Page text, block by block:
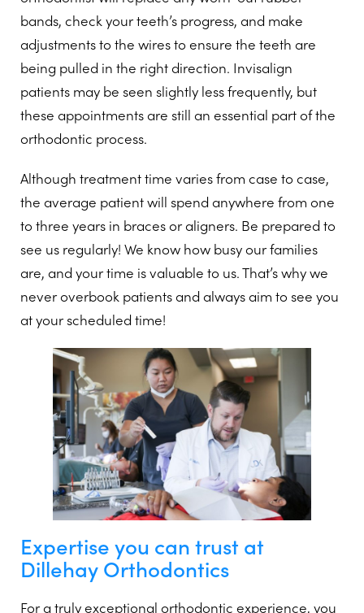
bands, check your teeth’s progress, and make
adjustments to the wires to ensure the teeth are
being pulled in the right direction. Invisalign
patients may be seen slightly less frequently, but
these appointments are still an essential part of the
orthodontic process.
Although treatment time varies from case to case,
the average patient will spend anywhere from one
to three years in braces or aligners. Be prepared to
see us regularly! We know how busy our families
are, and your time is valuable to us. That’s why we
never overbook patients and always aim to see you
at your scheduled time!
Expertise you can trust at
Dillehay Orthodontics
For a truly exceptional orthodontic experience, you